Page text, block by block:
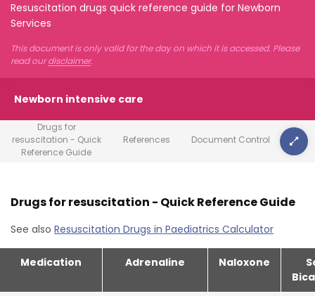
Resuscitation drugs quick reference guide for Newborn
Services
This document is only valid for the day on which it is accessed. Please
read ourdisclaimer.
Newborn intensive care
Drugs for
resuscitation - Quick
Reference Guide
References Document Control
Drugs for resuscitation - Quick Reference Guide
See also Resuscitation Drugs in Paediatrics Calculator
Medication Adrenaline Naloxone